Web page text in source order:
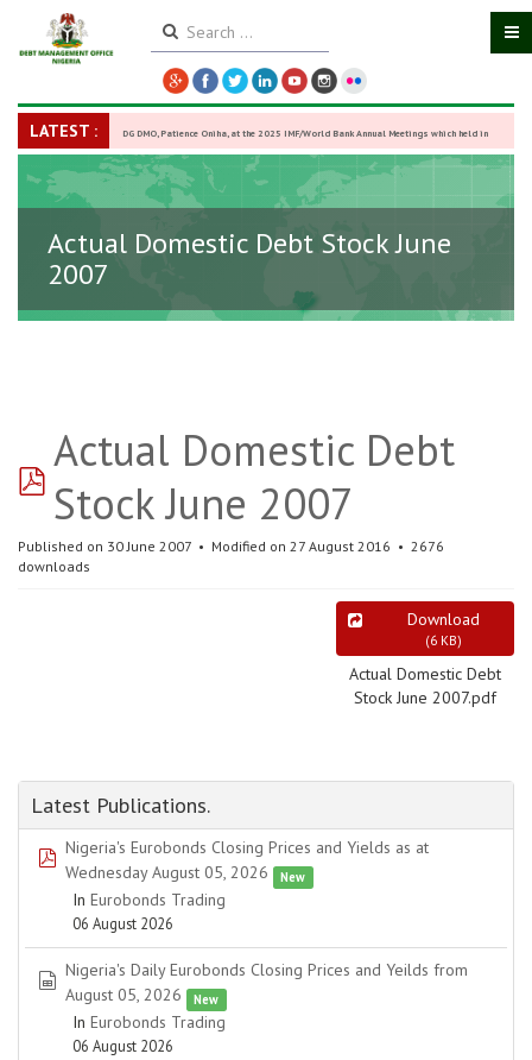
LATEST : DG DMO, Patience Oniha, at the 2025 IMF/World Bank Annual Meetings which held in
Washington D.C., USA, from October 13–18, -27 October 2025
Actual Domestic Debt Stock June
2007
pdf
Actual Domestic Debt
Stock June 2007
Published on 30 June 2007 Modified on 27 August 2016
2676
downloads
Download
(6 KB)
Actual Domestic Debt
Stock June 2007.pdf
Latest Publications.
pdf
Nigeria's Eurobonds Closing Prices and Yields as at
Wednesday August 05, 2026
New
In Eurobonds Trading
06 August 2026
spreadsheet
Nigeria's Daily Eurobonds Closing Prices and Yeilds from
August 05, 2026
New
In Eurobonds Trading
06 August 2026